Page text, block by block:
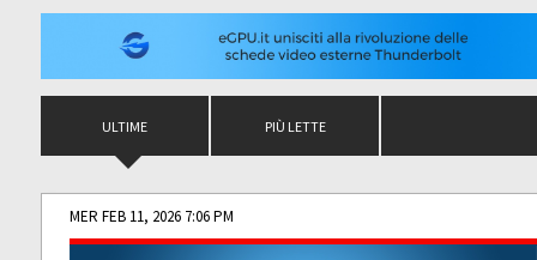
ULTIME PIÙ LETTE
MER FEB 11, 2026 7:06 PM